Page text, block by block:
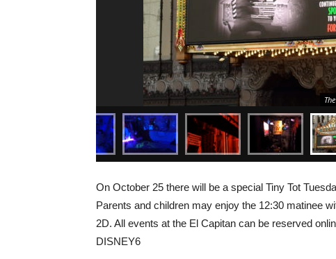
On October 25 there will be a special Tiny Tot
Parents and children may enjoy the 12:30 matinee
2D. All events at the El Capitan can be reserved
DISNEY6